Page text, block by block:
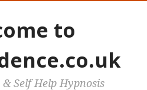
to
& Self Help Hypnosis